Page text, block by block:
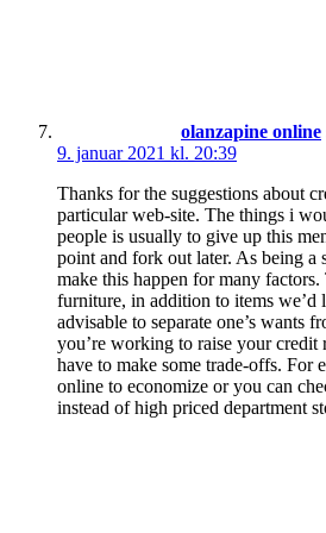
olanzapine online
9. januar 2021 kl. 20:39
Thanks for the suggestions about
particular web-site. The things i
people is usually to give up this
point and fork out later. As being a
make this happen for many
furniture, in addition to items we’d
advisable to separate one’s wants
you’re working to raise your credit
have to make some trade-offs. For
online to economize or you can
instead of high priced department